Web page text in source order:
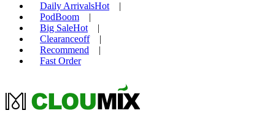
Daily ArrivalsHot
|
PodBoom
|
Big SaleHot
|
Clearanceoff
|
Recommend
|
Fast Order